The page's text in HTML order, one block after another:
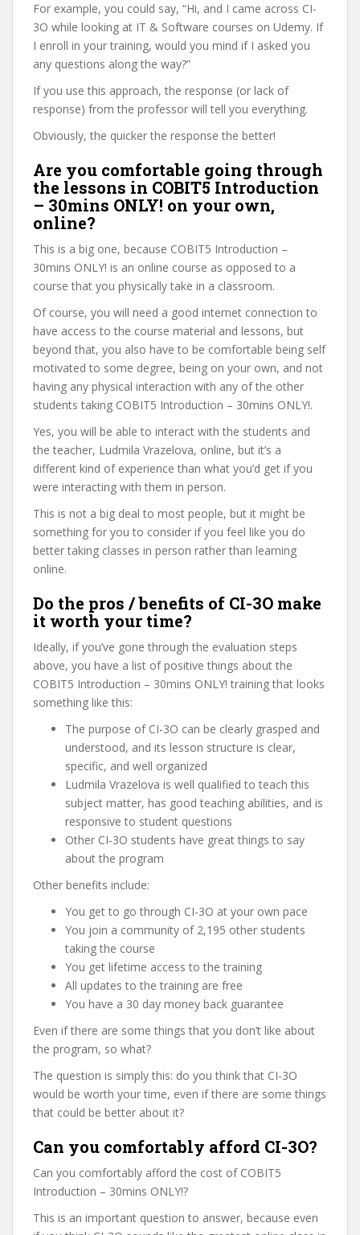
For example, you could say, “Hi, and I came across CI-
3O while looking at IT & Software courses on Udemy. If
I enroll in your training, would you mind if I asked you
any questions along the way?”
If you use this approach, the response (or lack of
response) from the professor will tell you everything.
Obviously, the quicker the response the better!
Are you comfortable going through
the lessons in COBIT5 Introduction
– 30mins ONLY! on your own,
online?
This is a big one, because COBIT5 Introduction –
30mins ONLY! is an online course as opposed to a
course that you physically take in a classroom.
Of course, you will need a good internet connection to
have access to the course material and lessons, but
beyond that, you also have to be comfortable being self
motivated to some degree, being on your own, and not
having any physical interaction with any of the other
students taking COBIT5 Introduction – 30mins ONLY!.
Yes, you will be able to interact with the students and
the teacher, Ludmila Vrazelova, online, but it’s a
different kind of experience than what you’d get if you
were interacting with them in person.
This is not a big deal to most people, but it might be
something for you to consider if you feel like you do
better taking classes in person rather than learning
online.
Do the pros / benefits of CI-3O make
it worth your time?
Ideally, if you’ve gone through the evaluation steps
above, you have a list of positive things about the
COBIT5 Introduction – 30mins ONLY! training that looks
something like this:
The purpose of CI-3O can be clearly grasped and
understood, and its lesson structure is clear,
specific, and well organized
Ludmila Vrazelova is well qualified to teach this
subject matter, has good teaching abilities, and is
responsive to student questions
Other CI-3O students have great things to say
about the program
Other benefits include:
You get to go through CI-3O at your own pace
You join a community of 2,195 other students
taking the course
You get lifetime access to the training
All updates to the training are free
You have a 30 day money back guarantee
Even if there are some things that you don’t like about
the program, so what?
The question is simply this: do you think that CI-3O
would be worth your time, even if there are some things
that could be better about it?
Can you comfortably afford CI-3O?
Can you comfortably afford the cost of COBIT5
Introduction – 30mins ONLY!?
This is an important question to answer, because even